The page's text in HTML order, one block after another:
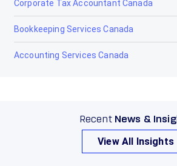
Corporate Tax Accountant Canada
Bookkeeping Services Canada
Accounting Services Canada
Recent News &
View All Insights